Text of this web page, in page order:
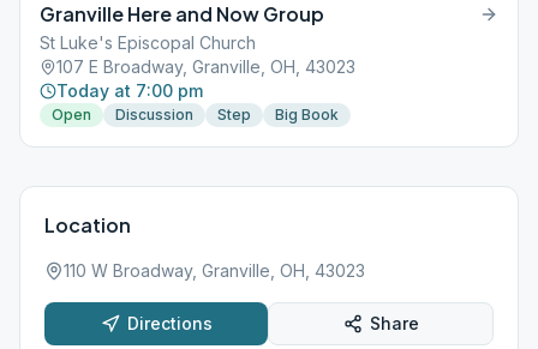
Granville Here and Now Group
St Luke's Episcopal Church
107 E Broadway, Granville, OH, 43023
Today at 7:00 pm
Open Discussion Step Big Book
Location
110 W Broadway, Granville, OH, 43023
Directions Share